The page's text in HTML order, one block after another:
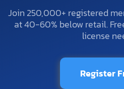
Join 250,000+ registered
at 40-60% below retail.
license
Register